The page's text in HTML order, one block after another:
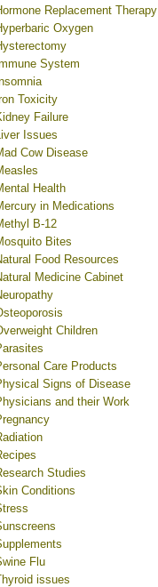
Replacement Therapy
Oxygen
System
Toxicity
Failure
Issues
Cow Disease
Health
in Medications
B-12
Bites
Food Resources
Medicine Cabinet
Children
Care Products
Signs of Disease
and their Work
Studies
Conditions
Flu
issues